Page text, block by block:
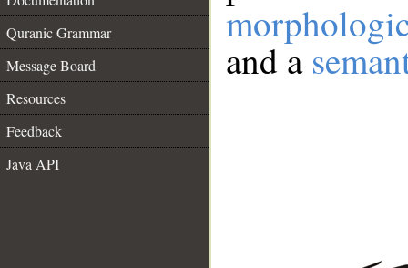
Quranic Grammar
Message Board
Resources
Feedback
Java API
and a